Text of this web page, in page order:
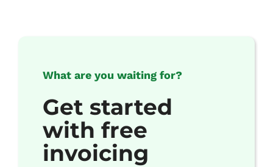
What are you waiting for?
Get started
with free
invoicing